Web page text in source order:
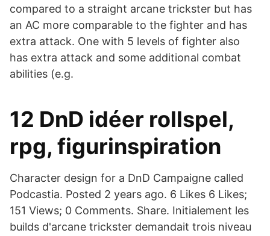
compared to a straight arcane trickster but has
an AC more comparable to the fighter and has
extra attack. One with 5 levels of fighter also
has extra attack and some additional combat
abilities (e.g.
12 DnD idéer rollspel,
rpg, figurinspiration
Character design for a DnD Campaigne called
Podcastia. Posted 2 years ago. 6 Likes 6 Likes;
151 Views; 0 Comments. Share. Initialement les
builds d'arcane trickster demandait trois niveau